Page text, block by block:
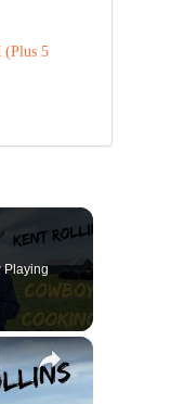
(Plus 5
Playing
×